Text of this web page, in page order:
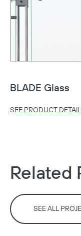
BLADE Glass
SEE PRODUCT
Related
SEE ALL